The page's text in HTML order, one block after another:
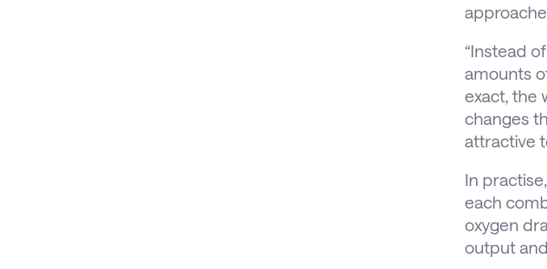
“Instead
amounts
exact, the
changes
attractive
In
each
oxygen
output